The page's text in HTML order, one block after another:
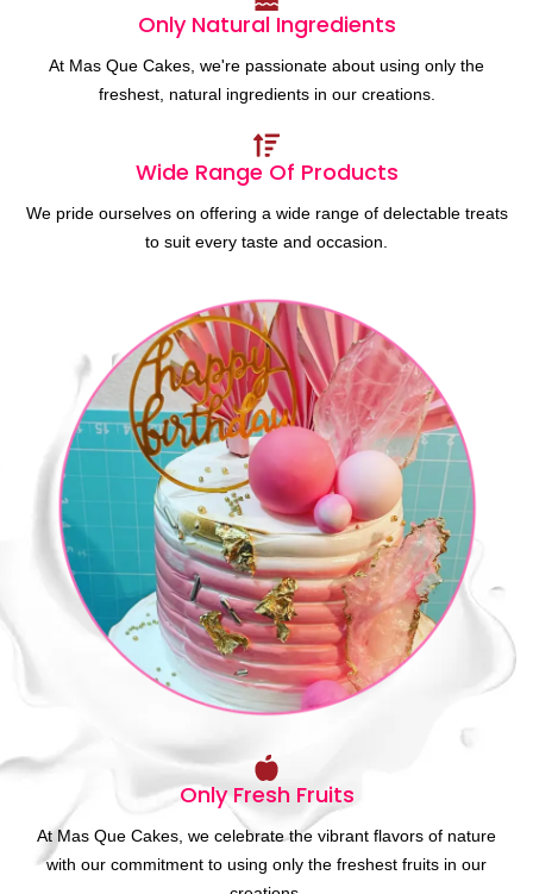
Only Natural Ingredients
At Mas Que Cakes, we're passionate about using only the
freshest, natural ingredients in our creations.
Wide Range Of Products
We pride ourselves on offering a wide range of delectable treats
to suit every taste and occasion.
Only Fresh Fruits
At Mas Que Cakes, we celebrate the vibrant flavors of nature
with our commitment to using only the freshest fruits in our